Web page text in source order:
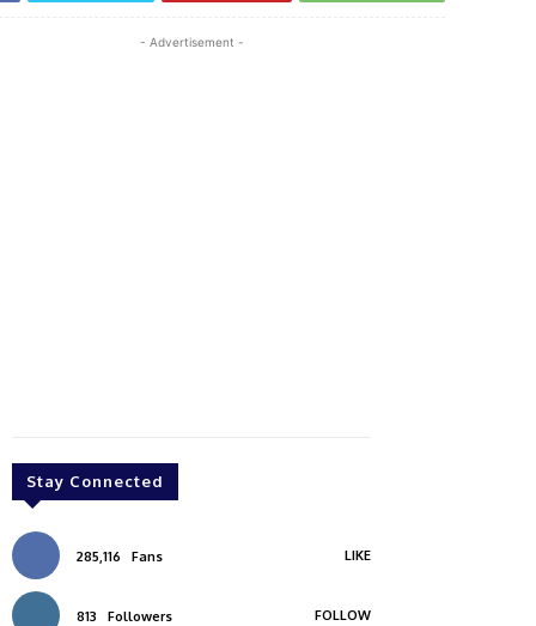
- Advertisement -
Stay Connected
285,116 Fans LIKE
813 Followers FOLLOW